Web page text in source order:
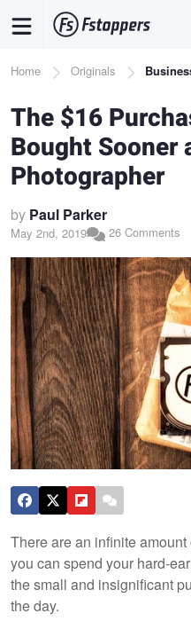
content
Breadcrumb
Home Originals
The $16
Bought Sooner
Photographer
by Paul Parker
May 2nd, 2019 26 Comments
There are an infinite
you can spend your hard-
the small and insignificant
the day.